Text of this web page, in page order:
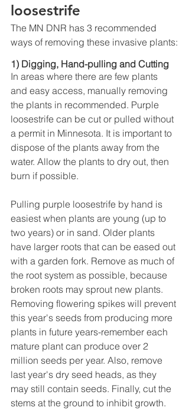
loosestrife
The MN DNR has 3 recommended
ways of removing these invasive plants:
1) Digging, Hand-pulling and Cutting
In areas where there are few plants
and easy access, manually removing
the plants in recommended. Purple
loosestrife can be cut or pulled without
a permit in Minnesota. It is important to
dispose of the plants away from the
water. Allow the plants to dry out, then
burn if possible.
Pulling purple loosestrife by hand is
easiest when plants are young (up to
two years) or in sand. Older plants
have larger roots that can be eased out
with a garden fork. Remove as much of
the root system as possible, because
broken roots may sprout new plants.
Removing flowering spikes will prevent
this year's seeds from producing more
plants in future years-remember each
mature plant can produce over 2
million seeds per year. Also, remove
last year's dry seed heads, as they
may still contain seeds. Finally, cut the
stems at the ground to inhibit growth.